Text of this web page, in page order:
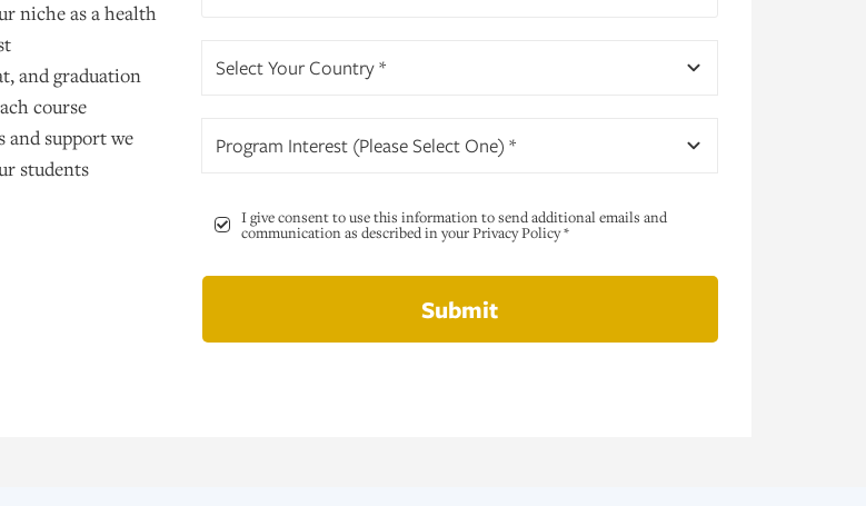
niche as a health
and graduation
course
and support we
students
Select Your Country *
Program Interest (Please Select One) *
I give consent to use this information to send additional emails and
communication as described in your Privacy Policy *
Submit